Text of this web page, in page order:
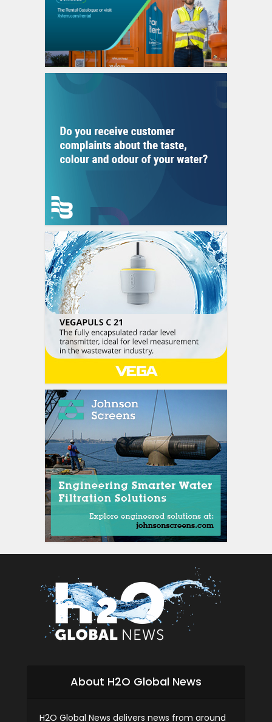
About H2O Global News
H2O Global News delivers news from around